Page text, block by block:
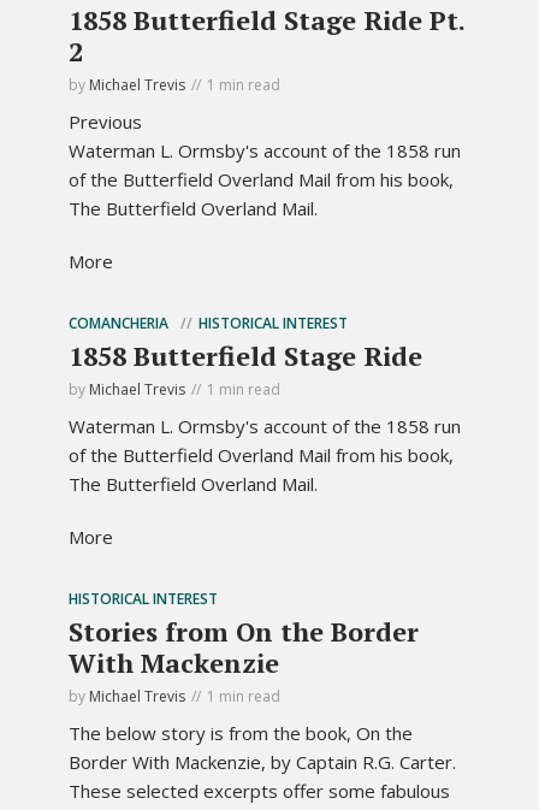
1858 Butterfield Stage Ride Pt.
2
by Michael Trevis 1 min read
Previous
Waterman L. Ormsby's account of the 1858 run
of the Butterfield Overland Mail from his book,
The Butterfield Overland Mail.
More
COMANCHERIA HISTORICAL INTEREST
1858 Butterfield Stage Ride
by Michael Trevis 1 min read
Waterman L. Ormsby's account of the 1858 run
of the Butterfield Overland Mail from his book,
The Butterfield Overland Mail.
More
HISTORICAL INTEREST
Stories from On the Border
With Mackenzie
by Michael Trevis 1 min read
The below story is from the book, On the
Border With Mackenzie, by Captain R.G. Carter.
These selected excerpts offer some fabulous